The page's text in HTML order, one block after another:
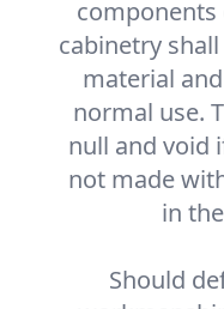
components
cabinetry
material
normal use.
null and void
not made
in
Should